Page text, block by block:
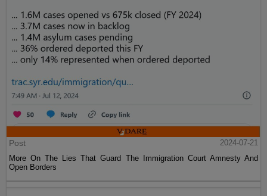
Post
2024-07-21
More On The Lies That Guard The Immigration Court Amnesty And
Open Borders